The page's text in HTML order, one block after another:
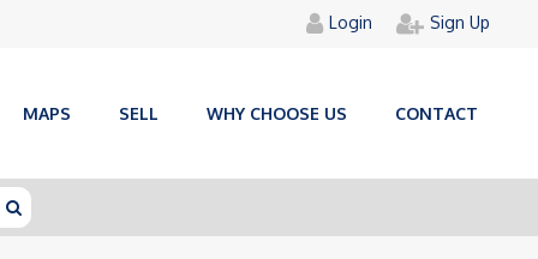
Login Sign Up
MAPS SELL WHY CHOOSE US CONTACT